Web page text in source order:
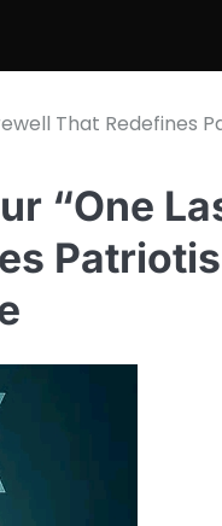
That Redefines
“One